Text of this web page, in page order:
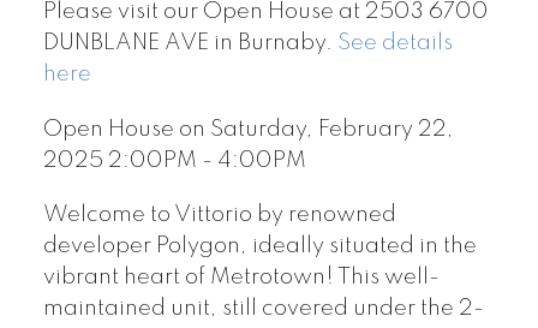
Please visit our Open House at 2503 6700
DUNBLANE AVE in Burnaby. See details
here
Open House on Saturday, February 22,
2025 2:00PM - 4:00PM
Welcome to Vittorio by renowned
developer Polygon, ideally situated in the
vibrant heart of Metrotown! This well-
maintained unit, still covered under the 2-